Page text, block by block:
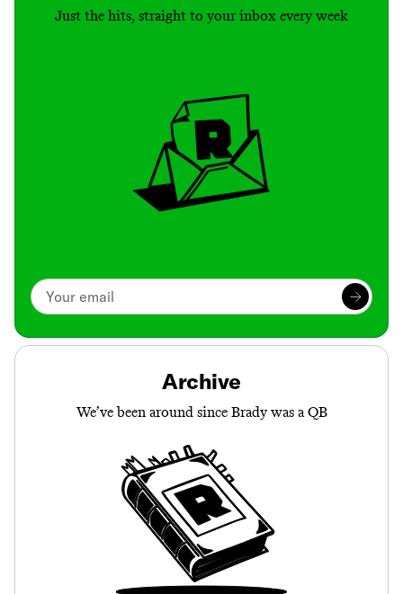
Just the hits, straight to your inbox every week
Archive
We’ve been around since Brady was a QB